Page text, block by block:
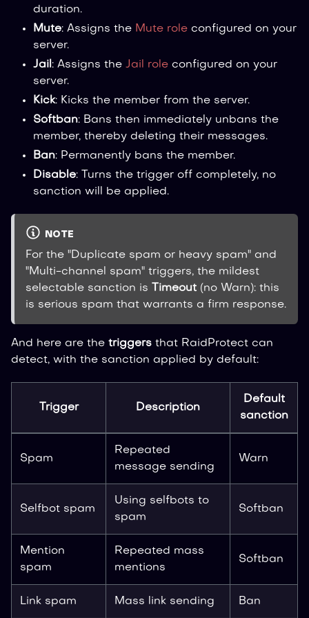
duration.
Mute: Assigns the Mute role configured on your
server.
Jail: Assigns the Jail role configured on your
server.
Kick: Kicks the member from the server.
Softban: Bans then immediately unbans the
member, thereby deleting their messages.
Ban: Permanently bans the member.
Disable: Turns the trigger off completely, no
sanction will be applied.
NOTE
For the "Duplicate spam or heavy spam" and
"Multi-channel spam" triggers, the mildest
selectable sanction is
Timeout (no Warn): this
is serious spam that warrants a firm response.
And here are the triggers that RaidProtect can
detect, with the sanction applied by default:
Trigger Description
Default
sanction
Spam
Repeated
message sending
Warn
Selfbot spam
Using selfbots to
spam
Softban
Mention
spam
Repeated mass
mentions
Softban
Link spam Mass link sending Ban